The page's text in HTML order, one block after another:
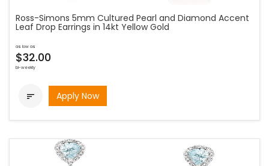
Ross-Simons 5mm Cultured Pearl and Diamond Accent
Leaf Drop Earrings in 14kt Yellow Gold
as low as
$32.00
bi-weekly
 Apply Now